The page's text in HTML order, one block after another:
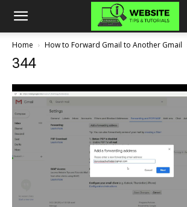
Home How to Forward Gmail to Another Gmail
344